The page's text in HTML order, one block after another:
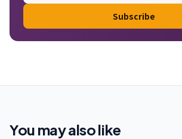
Subscribe
You may also like